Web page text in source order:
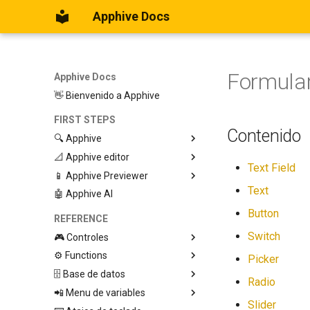
Apphive Docs
Apphive Docs
👋 Bienvenido a Apphive
FIRST STEPS
🔍 Apphive
Iniciar con una plantilla
Empezar desde el principio
📐 Apphive editor
Trabajar con contenedores
Diseño responsivo
Menu lateral
📱 Apphive Previewer
IOS App Preview
Android App Preview
🤖 Apphive AI
REFERENCE
🎮 Controles
Graphic View
Page
Button
⚙️ Functions
🕹️ Controls
Modify control
🔩 App processes (E)
🗄️ Base de datos
Database Editor
📲 Menu de variables
Contenido
Text Field
Text
Button
Switch
Picker
Radio
Slider